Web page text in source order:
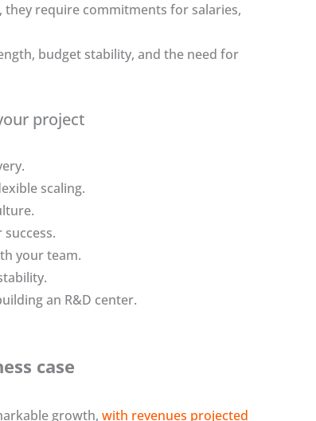
require commitments for salaries,
budget stability, and the need for
project
scaling.
your team.
an R&D center.
case
growth, with revenues projected